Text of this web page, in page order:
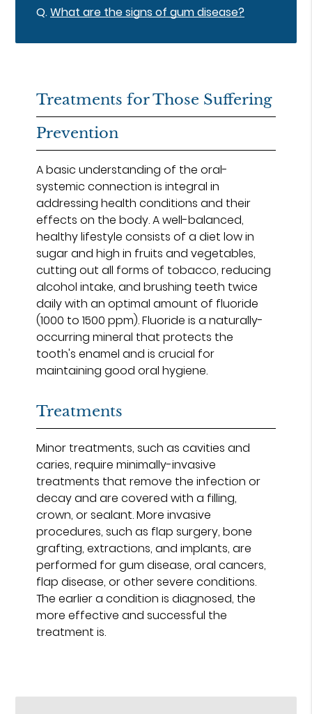
Q.What are the signs of gum disease?
Treatments for Those Suffering
Prevention
A basic understanding of the oral-
systemic connection is integral in
addressing health conditions and their
effects on the body. A well-balanced,
healthy lifestyle consists of a diet low in
sugar and high in fruits and vegetables,
cutting out all forms of tobacco, reducing
alcohol intake, and brushing teeth twice
daily with an optimal amount of fluoride
(1000 to 1500 ppm). Fluoride is a naturally-
occurring mineral that protects the
tooth's enamel and is crucial for
maintaining good oral hygiene.
Treatments
Minor treatments, such as cavities and
caries, require minimally-invasive
treatments that remove the infection or
decay and are covered with a filling,
crown, or sealant. More invasive
procedures, such as flap surgery, bone
grafting, extractions, and implants, are
performed for gum disease, oral cancers,
flap disease, or other severe conditions.
The earlier a condition is diagnosed, the
more effective and successful the
treatment is.